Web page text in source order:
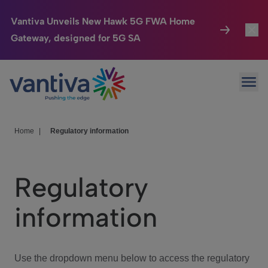
Vantiva Unveils New Hawk 5G FWA Home
Gateway, designed for 5G SA
Passer au contenu principal
Connected Home
HomeSight
We Care
Investor Center
Home Regulatory information
Regulatory
information
Use the dropdown menu below to access the regulatory